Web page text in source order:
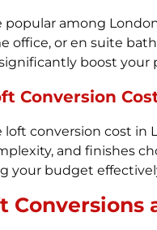
popular among
office, or en suite
boost your
Conversion
loft conversion cost
and finishes
your budget
Conversions